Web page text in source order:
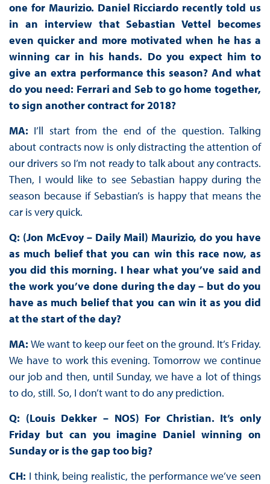
one for Maurizio. Daniel Ricciardo recently told us
in an interview that Sebastian Vettel becomes
even quicker and more motivated when he has a
winning car in his hands. Do you expect him to
give an extra performance this season? And what
do you need: Ferrari and Seb to go home together,
to sign another contract for 2018?
MA: I’ll start from the end of the question. Talking
about contracts now is only distracting the attention of
our drivers so I’m not ready to talk about any contracts.
Then, I would like to see Sebastian happy during the
season because if Sebastian’s is happy that means the
car is very quick.
Q: (Jon McEvoy – Daily Mail) Maurizio, do you have
as much belief that you can win this race now, as
you did this morning. I hear what you’ve said and
the work you’ve done during the day – but do you
have as much belief that you can win it as you did
at the start of the day?
MA: We want to keep our feet on the ground. It’s Friday.
We have to work this evening. Tomorrow we continue
our job and then, until Sunday, we have a lot of things
to do, still. So, I don’t want to do any prediction.
Q: (Louis Dekker – NOS) For Christian. It’s only
Friday but can you imagine Daniel winning on
Sunday or is the gap too big?
CH: I think, being realistic, the performance we’ve seen